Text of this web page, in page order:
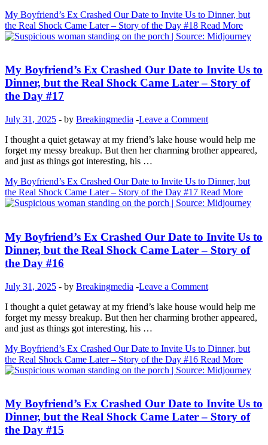
My Boyfriend’s Ex Crashed Our Date to Invite Us to Dinner, but
the Real Shock Came Later – Story of the Day #18 Read More
My Boyfriend’s Ex Crashed Our Date to Invite Us to
Dinner, but the Real Shock Came Later – Story of
the Day #17
July 31, 2025 - by Breakingmedia -Leave a Comment
I thought a quiet getaway at my friend’s lake house would help me
forget my messy breakup. But then her charming brother appeared,
and just as things got interesting, his …
My Boyfriend’s Ex Crashed Our Date to Invite Us to Dinner, but
the Real Shock Came Later – Story of the Day #17 Read More
My Boyfriend’s Ex Crashed Our Date to Invite Us to
Dinner, but the Real Shock Came Later – Story of
the Day #16
July 31, 2025 - by Breakingmedia -Leave a Comment
I thought a quiet getaway at my friend’s lake house would help me
forget my messy breakup. But then her charming brother appeared,
and just as things got interesting, his …
My Boyfriend’s Ex Crashed Our Date to Invite Us to Dinner, but
the Real Shock Came Later – Story of the Day #16 Read More
My Boyfriend’s Ex Crashed Our Date to Invite Us to
Dinner, but the Real Shock Came Later – Story of
the Day #15